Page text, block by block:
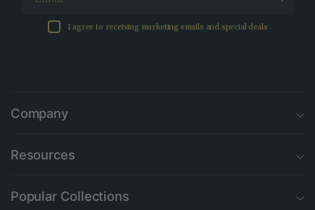
I agree to receiving marketing emails and special deals
Company
Resources
Popular Collections